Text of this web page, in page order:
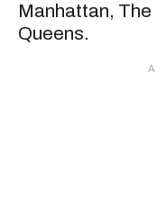
Manhattan, The
Queens.